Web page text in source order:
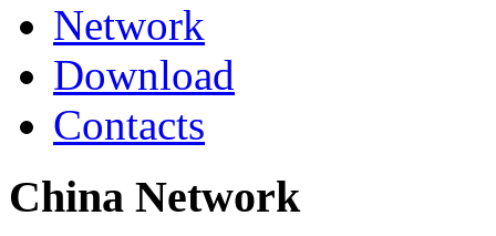
Network
Download
Contacts
China Network